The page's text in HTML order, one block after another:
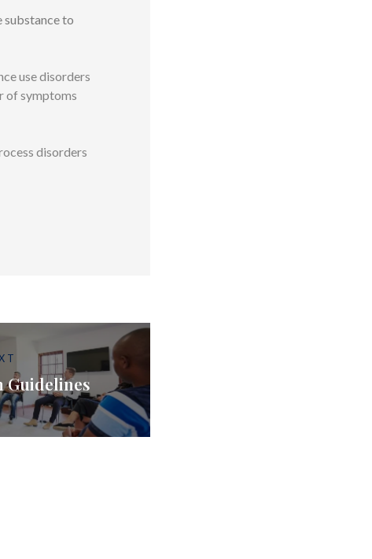
substance to
use disorders
of symptoms
disorders
Guidelines